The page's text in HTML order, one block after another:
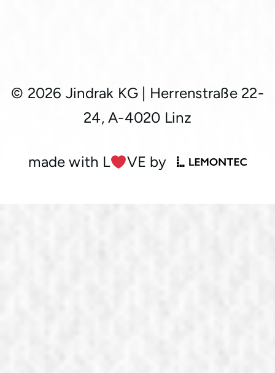
© 2026 Jindrak KG
Herrenstraße 22-
24, A-4020 Linz
made with L ︎VE by